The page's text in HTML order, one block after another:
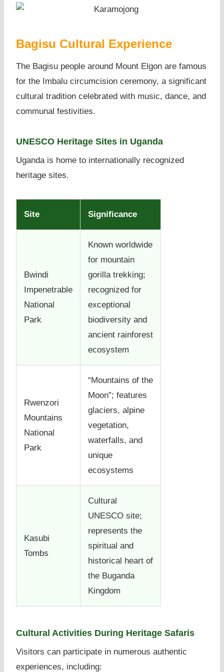
Bagisu Cultural Experience
The Bagisu people around Mount Elgon are famous
for the Imbalu circumcision ceremony, a significant
cultural tradition celebrated with music, dance, and
communal festivities.
UNESCO Heritage Sites in Uganda
Uganda is home to internationally recognized
heritage sites.
Site Significance
Bwindi
Impenetrable
National
Park
Known worldwide
for mountain
gorilla trekking;
recognized for
exceptional
biodiversity and
ancient rainforest
ecosystem
Rwenzori
Mountains
National
Park
“Mountains of the
Moon”; features
glaciers, alpine
vegetation,
waterfalls, and
unique
ecosystems
Kasubi
Tombs
Cultural
UNESCO site;
represents the
spiritual and
historical heart of
the Buganda
Kingdom
Cultural Activities During Heritage Safaris
Visitors can participate in numerous authentic
experiences, including: